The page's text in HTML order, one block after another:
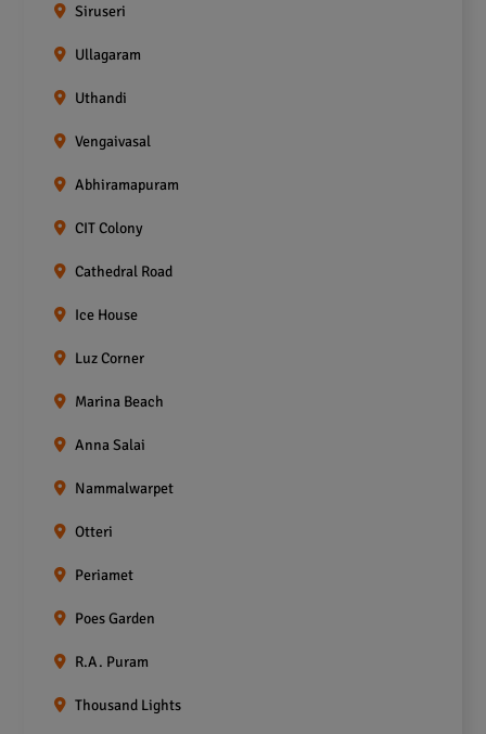
Siruseri
Ullagaram
Uthandi
Vengaivasal
Abhiramapuram
CIT Colony
Cathedral Road
Ice House
Luz Corner
Marina Beach
Anna Salai
Nammalwarpet
Otteri
Periamet
Poes Garden
R.A. Puram
Thousand Lights